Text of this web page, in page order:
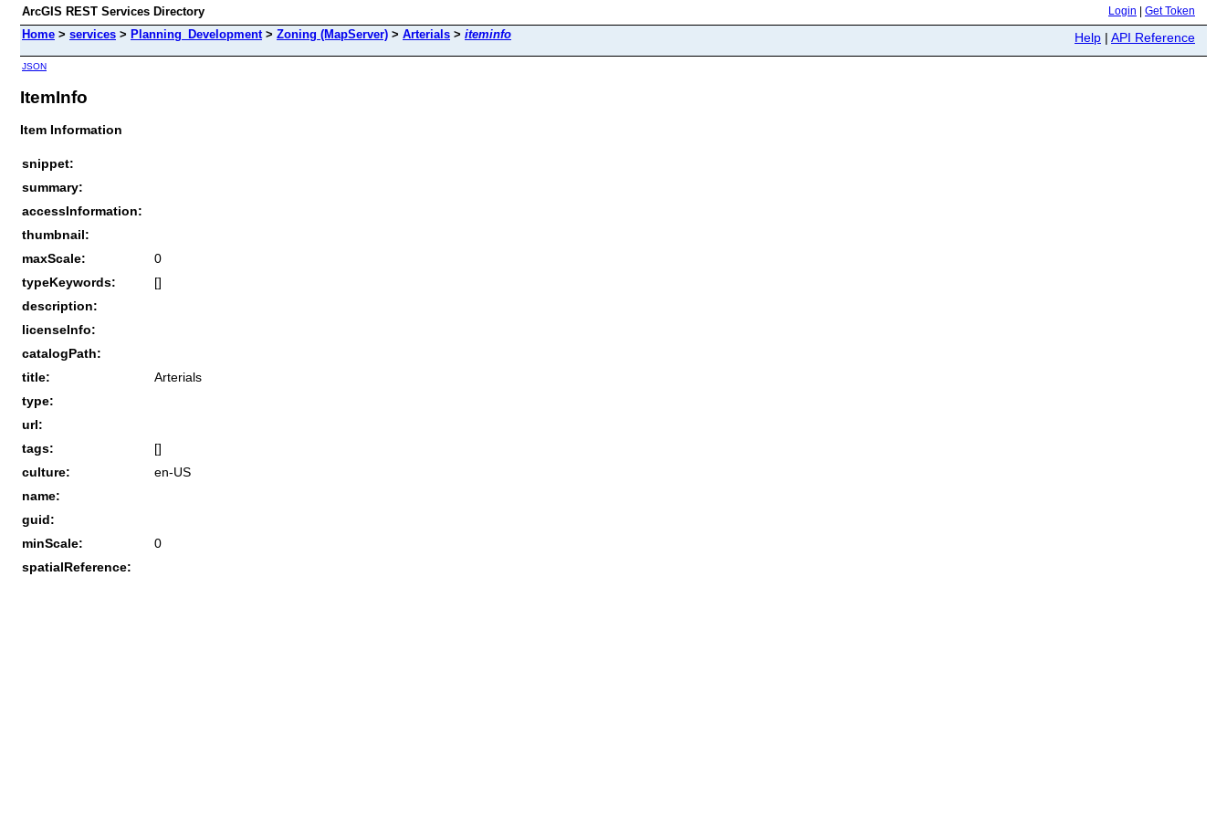
ArcGIS REST Services Directory Login Get Token
Home > services > Planning_Development> Zoning (MapServer) > Arterials > iteminfo Help | API Reference
JSON
ItemInfo
Item Information
snippet:
summary:
accessInformation:
thumbnail:
maxScale:
0
typeKeywords:
[]
description:
licenseInfo:
catalogPath:
title:
Arterials
type:
url:
tags:
[]
culture:
en-US
name:
guid:
minScale:
0
spatialReference: